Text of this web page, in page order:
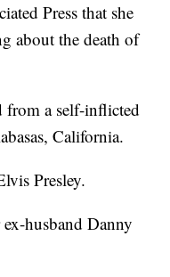
Press that she
about the death of
a self-inflicted
California.
Presley.
husband Danny